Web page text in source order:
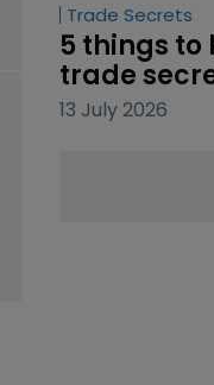
Trade Secrets
5 things to
trade
13 July 2026